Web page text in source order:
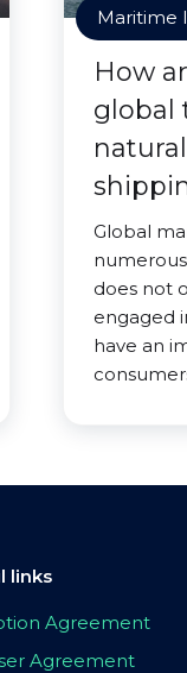
Maritime
How
global
Global
does not
engaged
have an
links
Agreement
Agreement